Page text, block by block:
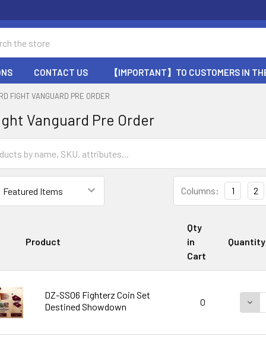
CONTACT US 【IMPORTANT】TO CUSTOMERS IN
FIGHT VANGUARD PRE ORDER
Vanguard Pre Order
Columns: 1 2
Product
Qty
in
Cart
Quantity
DZ-SS06 Fighterz Coin Set
Destined Showdown
0